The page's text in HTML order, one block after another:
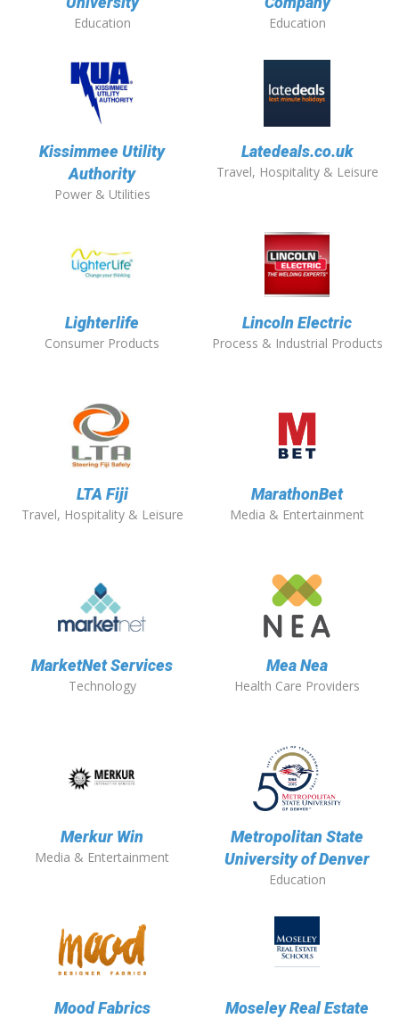
Education Education
Kissimmee Utility
Authority
Power & Utilities
Latedeals.co.uk
Travel, Hospitality & Leisure
Lighterlife
Consumer Products
Lincoln Electric
Process & Industrial Products
LTA Fiji
Travel, Hospitality & Leisure
MarathonBet
Media & Entertainment
MarketNet Services
Technology
Mea Nea
Health Care Providers
Merkur Win
Media & Entertainment
Metropolitan State
University of Denver
Education
Mood Fabrics
Moseley Real Estate